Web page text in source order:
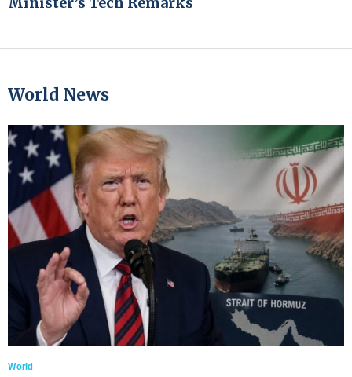
World News
World